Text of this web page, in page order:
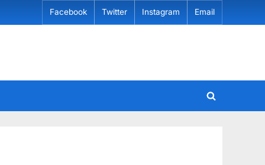
Facebook Twitter Instagram Email